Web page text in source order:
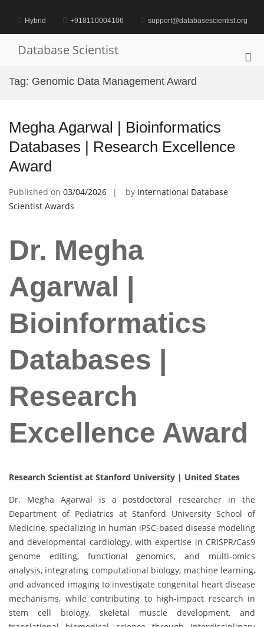
contentHybrid +918110004106 support@databasescientist.org
Database Scientist
Tag: Genomic Data Management Award
Megha Agarwal | Bioinformatics
Databases | Research Excellence
Award
Published on 03/04/2026 by International Database
Scientist Awards
Dr. Megha
Agarwal |
Bioinformatics
Databases |
Research
Excellence Award
Research Scientist at Stanford University | United States
Dr. Megha Agarwal is a postdoctoral researcher in the
Department of Pediatrics at Stanford University School of
Medicine, specializing in human iPSC-based disease modeling
and developmental cardiology, with expertise in CRISPR/Cas9
genome editing, functional genomics, and multi-omics
analysis, integrating computational biology, machine learning,
and advanced imaging to investigate congenital heart disease
mechanisms, while contributing to high-impact research in
stem cell biology, skeletal muscle development, and